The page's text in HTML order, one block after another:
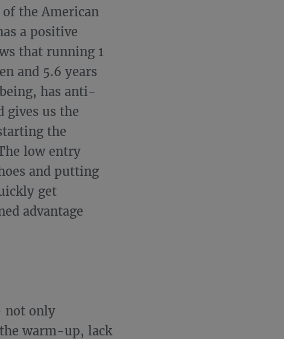
the American
a positive
that running 1
and 5.6 years
has anti-
gives us the
the
low entry
and putting
get
advantage
not only
warm-up, lack